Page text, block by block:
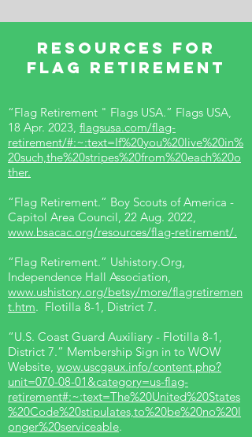
Resources for
Flag Retirement
“Flag Retirement " Flags USA.” Flags USA,
18 Apr. 2023, flagsusa.com/flag-
retirement/#:~:text=If%20you%20live%20in%
20such,the%20stripes%20from%20each%20o
ther.
“Flag Retirement.” Boy Scouts of America -
Capitol Area Council, 22 Aug. 2022,
www.bsacac.org/resources/flag-retirement/.
“Flag Retirement.” Ushistory.Org,
Independence Hall Association,
www.ushistory.org/betsy/more/flagretiremen
t.htm. Flotilla 8-1, District 7.
“U.S. Coast Guard Auxiliary - Flotilla 8-1,
District 7.” Membership Sign in to WOW
Website, wow.uscgaux.info/content.php?
unit=070-08-01&category=us-flag-
retirement#:~:text=The%20United%20States
%20Code%20stipulates,to%20be%20no%20l
onger%20serviceable.